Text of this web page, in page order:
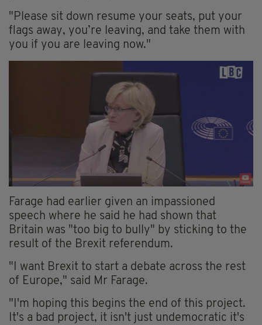
"Please sit down resume your seats, put your
flags away, you’re leaving, and take them with
you if you are leaving now."
Farage had earlier given an impassioned
speech where he said he had shown that
Britain was "too big to bully" by sticking to the
result of the Brexit referendum.
"I want Brexit to start a debate across the rest
of Europe," said Mr Farage.
"I'm hoping this begins the end of this project.
It's a bad project, it isn't just undemocratic it's